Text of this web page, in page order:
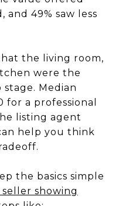
and 49% saw less
the living room,
were the
Median
for a professional
listing agent
help you think
the basics simple
seller showing